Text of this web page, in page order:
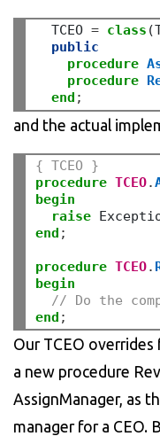
  TCEO
= class
public
procedure
procedure
end ;
and the actual
{ TCEO }
procedure TCEO.
begin
raise
end ;
procedure TCEO.
begin
// Do the
end ;
Our TCEO
a new procedure
AssignManager, as
manager for a CEO.